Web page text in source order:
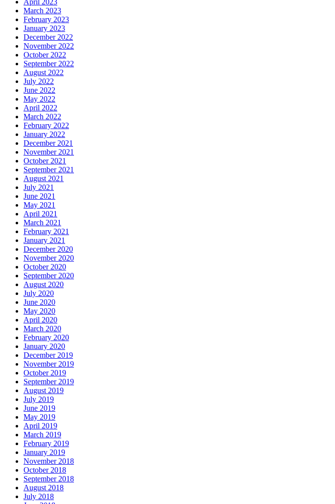
April 2023
March 2023
February 2023
January 2023
December 2022
November 2022
October 2022
September 2022
August 2022
July 2022
June 2022
May 2022
April 2022
March 2022
February 2022
January 2022
December 2021
November 2021
October 2021
September 2021
August 2021
July 2021
June 2021
May 2021
April 2021
March 2021
February 2021
January 2021
December 2020
November 2020
October 2020
September 2020
August 2020
July 2020
June 2020
May 2020
April 2020
March 2020
February 2020
January 2020
December 2019
November 2019
October 2019
September 2019
August 2019
July 2019
June 2019
May 2019
April 2019
March 2019
February 2019
January 2019
November 2018
October 2018
September 2018
August 2018
July 2018